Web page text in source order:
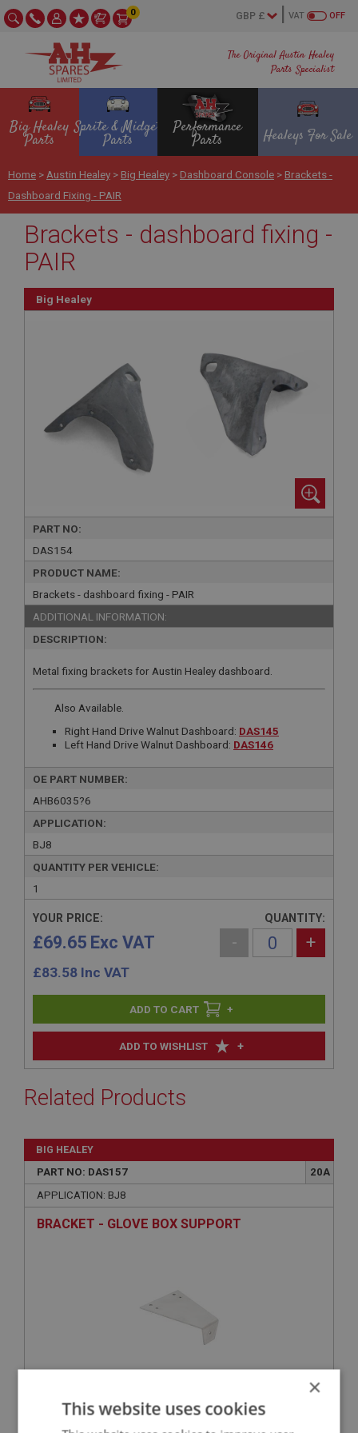
The Original Austin Healey
Parts Specialist
OFF
VAT
0
Big Healey
Parts
Sprite & Midget
Parts
Performance
Parts Healeys For Sale
Home > Austin Healey > Big Healey > Dashboard Console > Brackets -
Dashboard Fixing - PAIR
Brackets - dashboard fixing -
PAIR
Big Healey
PART NO:
DAS154
PRODUCT NAME:
Brackets - dashboard fixing - PAIR
ADDITIONAL INFORMATION:
DESCRIPTION:
Metal fixing brackets for Austin Healey dashboard.
Also Available.
Right Hand Drive Walnut Dashboard: DAS145
Left Hand Drive Walnut Dashboard: DAS146
OE PART NUMBER:
AHB6035?6
APPLICATION:
BJ8
QUANTITY PER VEHICLE:
1
ADD TO WISHLIST +
YOUR PRICE:
£69.65 Exc VAT
£83.58 Inc VAT
QUANTITY:
- +
+
Related Products
BIG HEALEY
PART NO: DAS157
20A
APPLICATION: BJ8
BRACKET - GLOVE BOX SUPPORT
£7.51
×
This website uses cookies